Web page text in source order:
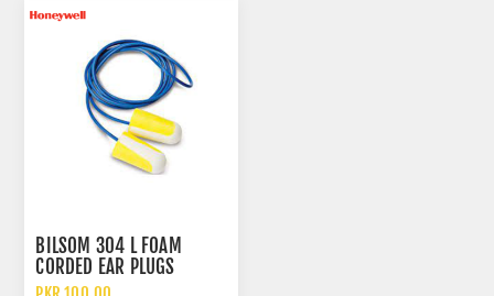
BILSOM 304 L FOAM
CORDED EAR PLUGS